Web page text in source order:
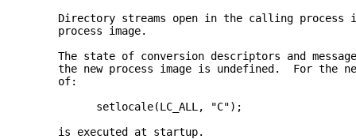
Directory streams open in the calling process
     process image.
The state of conversion descriptors and
the new process image is undefined.  For the
     of:
           setlocale(LC_ALL, "C");
     is executed at startup.